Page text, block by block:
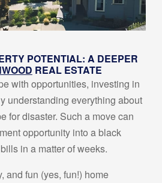
POTENTIAL: A DEEPER
REAL ESTATE
with opportunities, investing in
understanding everything about
for disaster. Such a move can
opportunity into a black
in a matter of weeks.
and fun (yes, fun!) home